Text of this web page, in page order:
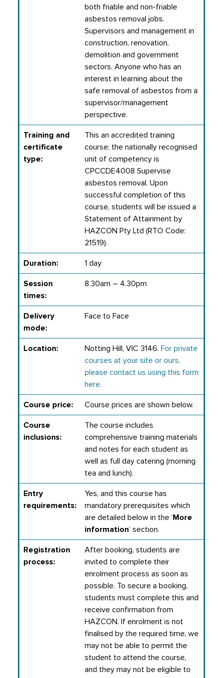
both friable and non-friable
asbestos removal jobs.
Supervisors and management in
construction, renovation,
demolition and government
sectors. Anyone who has an
interest in learning about the
safe removal of asbestos from a
supervisor/management
perspective.
Training and
certificate
type:
This an accredited training
course; the nationally recognised
unit of competency is
CPCCDE4008 Supervise
asbestos removal. Upon
successful completion of this
course, students will be issued a
Statement of Attainment by
HAZCON Pty Ltd (RTO Code:
21519).
Duration: 1 day
Session
times:
8.30am – 4.30pm
Delivery
mode:
Face to Face
Location: Notting Hill, VIC 3146. For private
courses at your site or ours,
please contact us using this form
here.
Course price: Course prices are shown below.
Course
inclusions:
The course includes
comprehensive training materials
and notes for each student as
well as full day catering (morning
tea and lunch).
Entry
requirements:
Yes, and this course has
mandatory prerequisites which
are detailed below in the ‘More
information‘ section.
Registration
process:
After booking, students are
invited to complete their
enrolment process as soon as
possible. To secure a booking,
students must complete this and
receive confirmation from
HAZCON. If enrolment is not
finalised by the required time, we
may not be able to permit the
student to attend the course,
and they may not be eligible to